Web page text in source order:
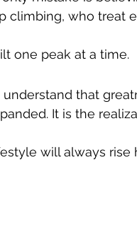
climbing, who treat
one peak at a time.
that
It is the
will always rise